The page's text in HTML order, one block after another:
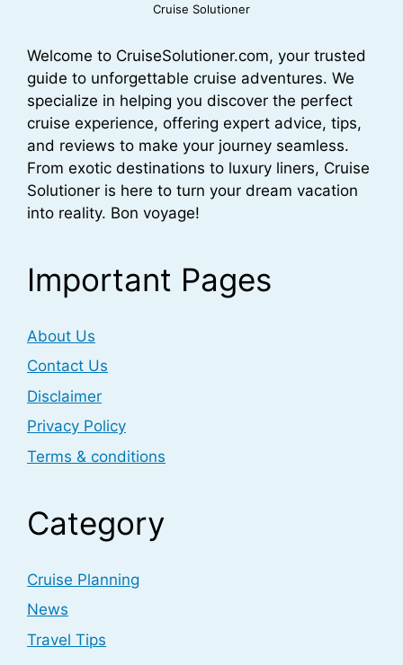
Cruise Solutioner
Welcome to CruiseSolutioner.com, your trusted
guide to unforgettable cruise adventures. We
specialize in helping you discover the perfect
cruise experience, offering expert advice, tips,
and reviews to make your journey seamless.
From exotic destinations to luxury liners, Cruise
Solutioner is here to turn your dream vacation
into reality. Bon voyage!
Important Pages
About Us
Contact Us
Disclaimer
Privacy Policy
Terms & conditions
Category
Cruise Planning
News
Travel Tips